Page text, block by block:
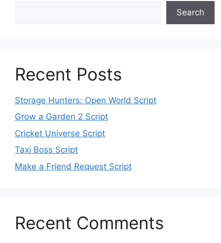
Search
Recent Posts
Storage Hunters: Open World Script
Grow a Garden 2 Script
Cricket Universe Script
Taxi Boss Script
Make a Friend Request Script
Recent Comments